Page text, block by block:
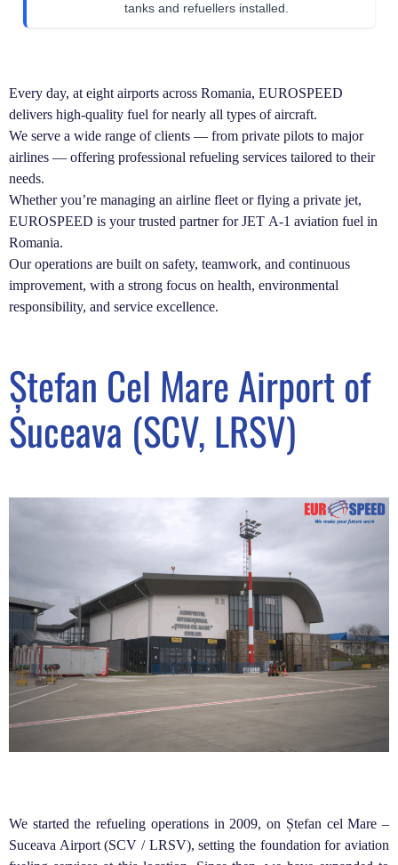
tanks and refuellers installed.
Every day, at eight airports across Romania, EUROSPEED
delivers high-quality fuel for nearly all types of aircraft.
We serve a wide range of clients — from private pilots to major
airlines — offering professional refueling services tailored to their
needs.
Whether you’re managing an airline fleet or flying a private jet,
EUROSPEED is your trusted partner for JET A-1 aviation fuel in
Romania.
Our operations are built on safety, teamwork, and continuous
improvement, with a strong focus on health, environmental
responsibility, and service excellence.
Ștefan Cel Mare Airport of
Suceava (SCV, LRSV)
We started the refueling operations in 2009, on Ștefan cel Mare –
Suceava Airport (SCV / LRSV), setting the foundation for aviation